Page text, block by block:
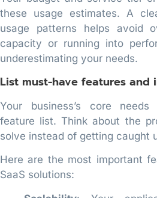
these usage estimates. A
usage patterns helps avoid
capacity or running into
underestimating your needs.
List must-have features and
Your business’s core
feature list. Think about the
solve instead of getting caught
Here are the most important
SaaS solutions: